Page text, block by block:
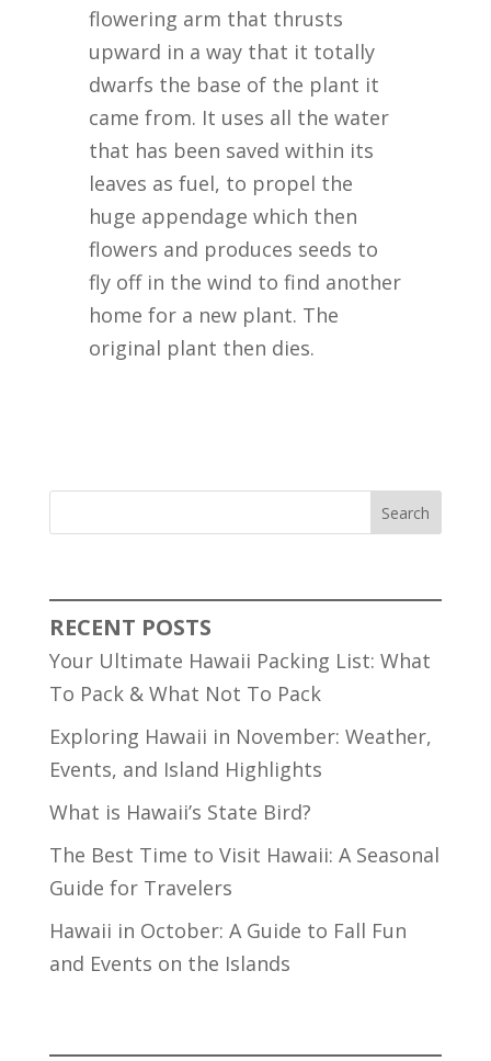
flowering arm that thrusts
upward in a way that it totally
dwarfs the base of the plant it
came from. It uses all the water
that has been saved within its
leaves as fuel, to propel the
huge appendage which then
flowers and produces seeds to
fly off in the wind to find another
home for a new plant. The
original plant then dies.
Search
RECENT POSTS
Your Ultimate Hawaii Packing List: What
To Pack & What Not To Pack
Exploring Hawaii in November: Weather,
Events, and Island Highlights
What is Hawaii’s State Bird?
The Best Time to Visit Hawaii: A Seasonal
Guide for Travelers
Hawaii in October: A Guide to Fall Fun
and Events on the Islands